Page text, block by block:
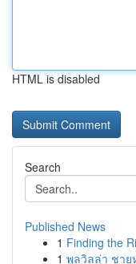
HTML is disabled
Search
Published News
1 Finding the
1 พูลวิลล่า ชาย